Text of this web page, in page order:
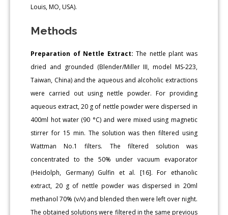
Louis, MO, USA).
Methods
Preparation of Nettle Extract: The nettle plant was
dried and grounded (Blender/Miller III, model MS-223,
Taiwan, China) and the aqueous and alcoholic extractions
were carried out using nettle powder. For providing
aqueous extract, 20 g of nettle powder were dispersed in
400ml hot water (90 °C) and were mixed using magnetic
stirrer for 15 min. The solution was then filtered using
Wattman No.1 filters. The filtered solution was
concentrated to the 50% under vacuum evaporator
(Heidolph, Germany) Gulfin et al. [16]. For ethanolic
extract, 20 g of nettle powder was dispersed in 20ml
methanol 70% (v/v) and blended then were left over night.
The obtained solutions were filtered in the same previous